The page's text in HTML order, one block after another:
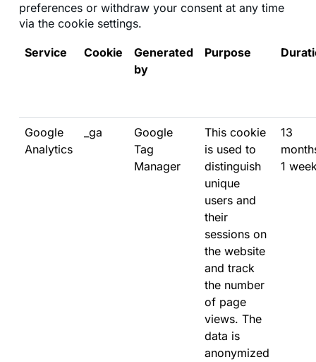
preferences or withdraw your consent at any time
via the cookie settings.
Service Cookie
Generated
by
Purpose
Google
Analytics
_ga
Google
Tag
Manager
This cookie
is used to
distinguish
unique
users and
their
sessions on
the website
and track
the number
of page
views. The
data is
anonymized
13
1